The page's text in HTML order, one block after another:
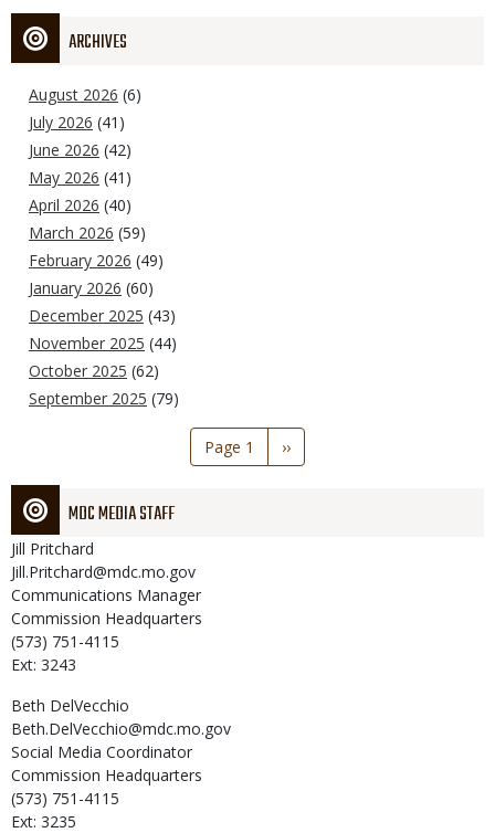
ARCHIVES
August 2026 (6)
July 2026 (41)
June 2026 (42)
May 2026 (41)
April 2026 (40)
March 2026 (59)
February 2026 (49)
January 2026 (60)
December 2025 (43)
November 2025 (44)
October 2025 (62)
September 2025 (79)
Page 1
Next
page
››
MDC MEDIA STAFF
Jill Pritchard
Jill.Pritchard@mdc.mo.gov
Communications Manager
Commission Headquarters
(573) 751-4115
Ext: 3243
Beth DelVecchio
Beth.DelVecchio@mdc.mo.gov
Social Media Coordinator
Commission Headquarters
(573) 751-4115
Ext: 3235